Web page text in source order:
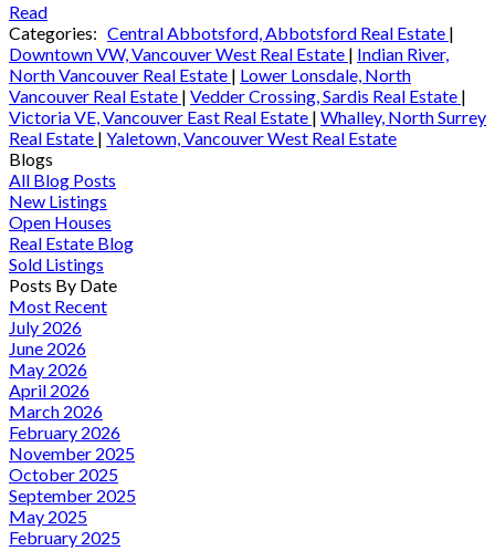
Read
Categories: Central Abbotsford, Abbotsford Real Estate |
Downtown VW, Vancouver West Real Estate | Indian River,
North Vancouver Real Estate | Lower Lonsdale, North
Vancouver Real Estate | Vedder Crossing, Sardis Real Estate |
Victoria VE, Vancouver East Real Estate | Whalley, North Surrey
Real Estate | Yaletown, Vancouver West Real Estate
Blogs
All Blog Posts
New Listings
Open Houses
Real Estate Blog
Sold Listings
Posts By Date
Most Recent
July 2026
June 2026
May 2026
April 2026
March 2026
February 2026
November 2025
October 2025
September 2025
May 2025
February 2025